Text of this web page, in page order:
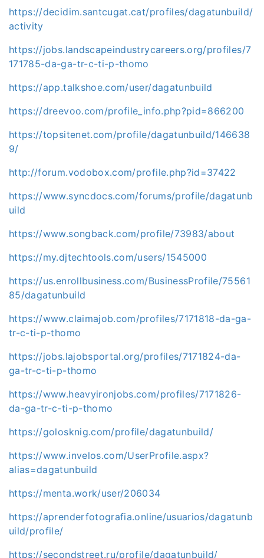
https://decidim.santcugat.cat/profiles/dagatunbuild/
activity
https://jobs.landscapeindustrycareers.org/profiles/7
171785-da-ga-tr-c-ti-p-thomo
https://app.talkshoe.com/user/dagatunbuild
https://dreevoo.com/profile_info.php?pid=866200
https://topsitenet.com/profile/dagatunbuild/146638
9/
http://forum.vodobox.com/profile.php?id=37422
https://www.syncdocs.com/forums/profile/dagatunb
uild
https://www.songback.com/profile/73983/about
https://my.djtechtools.com/users/1545000
https://us.enrollbusiness.com/BusinessProfile/75561
85/dagatunbuild
https://www.claimajob.com/profiles/7171818-da-ga-
tr-c-ti-p-thomo
https://jobs.lajobsportal.org/profiles/7171824-da-
ga-tr-c-ti-p-thomo
https://www.heavyironjobs.com/profiles/7171826-
da-ga-tr-c-ti-p-thomo
https://golosknig.com/profile/dagatunbuild/
https://www.invelos.com/UserProfile.aspx?
alias=dagatunbuild
https://menta.work/user/206034
https://aprenderfotografia.online/usuarios/dagatunb
uild/profile/
https://secondstreet.ru/profile/dagatunbuild/